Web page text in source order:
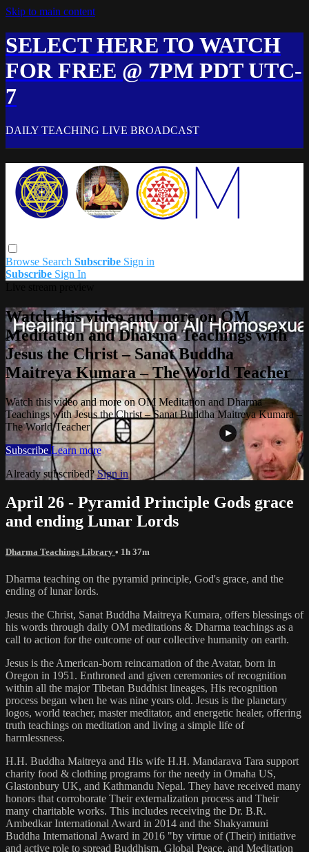
Skip to main content
SELECT HERE TO WATCH
FOR FREE @ 7PM PDT UTC-
7
DAILY TEACHING LIVE BROADCAST
Browse Search Subscribe Sign in
Subscribe Sign In
Watch this video and more on OM
Meditation and Dharma Teachings with
Jesus the Christ – Sanat Buddha
Maitreya Kumara – The World Teacher
Watch this video and more on OM Meditation and Dharma
Teachings with Jesus the Christ – Sanat Buddha Maitreya Kumara –
The World Teacher
Subscribe Learn more
Already subscribed?Sign in
April 26 - Pyramid Principle Gods grace
and ending Lunar Lords
Dharma Teachings Library • 1h 37m
Dharma teaching on the pyramid principle, God's grace, and the
ending of lunar lords.
Jesus the Christ, Sanat Buddha Maitreya Kumara, offers blessings of
his words through daily OM meditations & Dharma teachings as a
call to action for the outcome of our collective humanity on earth.
Jesus is the American-born reincarnation of the Avatar, born in
Oregon in 1951. Enthroned and given ceremonies of recognition
within all the major Tibetan Buddhist lineages, His recognition
process began when he was nine years old. Jesus is the planetary
logos, world teacher, master meditator, and energetic healer, offering
truth teachings on meditation and living a simple life of
harmlessness.
H.H. Buddha Maitreya and His wife H.H. Mandarava Tara support
charity food & clothing programs for the needy in Omaha US,
Glastonbury UK, and Kathmandu Nepal. They have received many
honors that corroborate Their externalization process and Their
many charitable works. This includes receiving the Dr. B.R.
Ambedkar International Award in 2014 and the Shakyamuni
Buddha International Award in 2016 "by virtue of (Their) initiative
and active role to spread Buddhism, Global Peace, and Meditation